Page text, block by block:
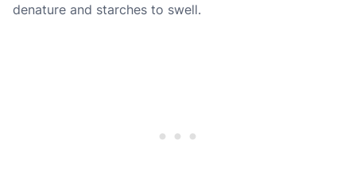
denature and starches to swell.